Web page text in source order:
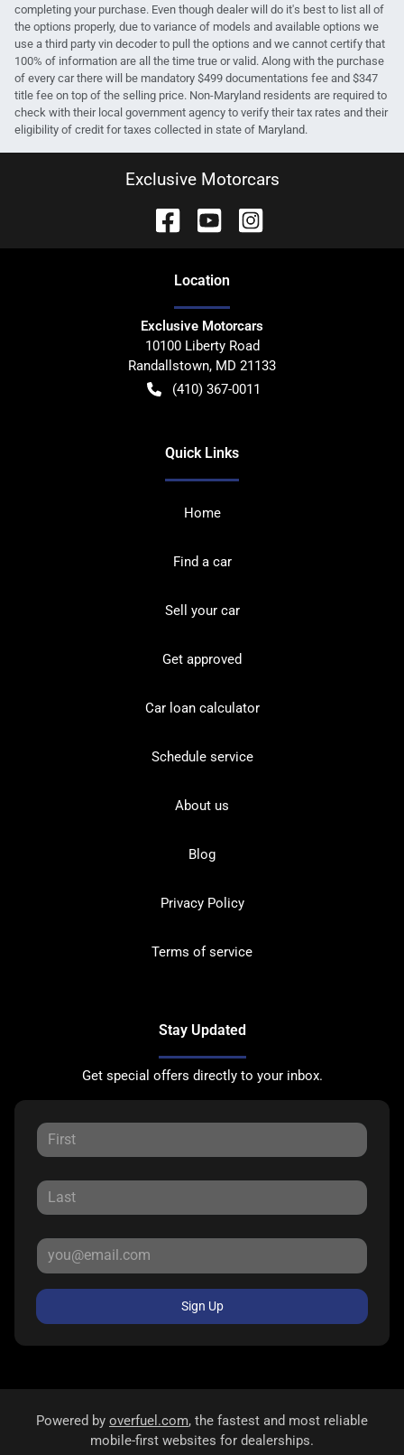
completing your purchase. Even though dealer will do it's best to list all of
the options properly, due to variance of models and available options we
use a third party vin decoder to pull the options and we cannot certify that
100% of information are all the time true or valid. Along with the purchase
of every car there will be mandatory $499 documentations fee and $347
title fee on top of the selling price. Non-Maryland residents are required to
check with their local government agency to verify their tax rates and their
eligibility of credit for taxes collected in state of Maryland.
Exclusive Motorcars
Location
Exclusive Motorcars
10100 Liberty Road
Randallstown, MD 21133
(410) 367-0011
Quick Links
Home
Find a car
Sell your car
Get approved
Car loan calculator
Schedule service
About us
Blog
Privacy Policy
Terms of service
Stay Updated
Get special offers directly to your inbox.
Sign Up
Powered by overfuel.com, the fastest and most reliable
mobile-first websites for dealerships.